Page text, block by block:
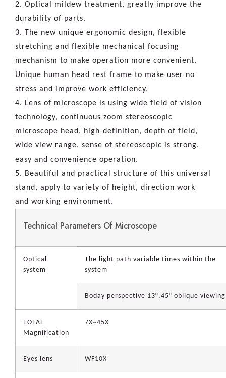
2. Optical mildew treatment, greatly improve the
durability of parts.
3. The new unique ergonomic design, flexible
stretching and flexible mechanical focusing
mechanism to make operation more convenient,
Unique human head rest frame to make user no
stress and improve work efficiency,
4. Lens of microscope is using wide field of vision
technology, continuous zoom stereoscopic
microscope head, high-definition, depth of field,
wide view range, sense of stereoscopic is strong,
easy and convenience operation.
5. Beautiful and practical structure of this universal
stand, apply to variety of height, direction work
and working environment.
Technical Parameters Of Microscope
Optical
system
The light path variable times within the
system
Boday perspective 13°,45° oblique viewing
TOTAL
Magnification
7X~45X
Eyes lens WF10X